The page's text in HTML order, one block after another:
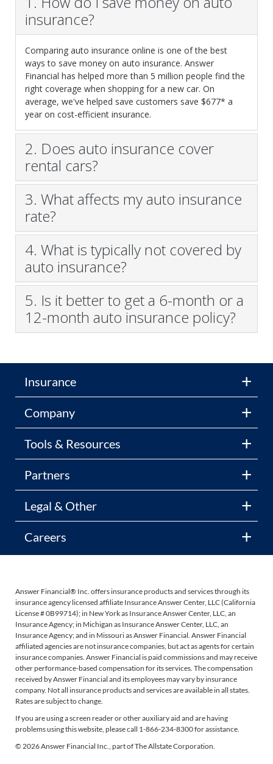
insurance?
Comparing auto insurance online is one of the best
ways to save money on auto insurance. Answer
Financial has helped more than 5 million people find the
right coverage when shopping for a new car. On
average, we've helped save customers save $677* a
year on cost-efficient insurance.
2. Does auto insurance cover
rental cars?
3. What affects my auto insurance
rate?
4. What is typically not covered by
auto insurance?
5. Is it better to get a 6-month or a
12-month auto insurance policy?
Insurance
Company
Tools & Resources
Partners
Legal & Other
Careers
Answer Financial® Inc. offers insurance products and services through its
insurance agency licensed affiliate Insurance Answer Center, LLC (California
License # 0B99714); in New York as Insurance Answer Center, LLC, an
Insurance Agency; in Michigan as Insurance Answer Center, LLC, an
Insurance Agency; and in Missouri as Answer Financial. Answer Financial
affiliated agencies are not insurance companies, but act as agents for certain
insurance companies. Answer Financial is paid commissions and may receive
other performance-based compensation for its services. The compensation
received by Answer Financial and its employees may vary by insurance
company. Not all insurance products and services are available in all states.
Rates are subject to change.
If you are using a screen reader or other auxiliary aid and are having
problems using this website, please call 1-866-234-8300 for assistance.
© 2026 Answer Financial Inc., part of The Allstate Corporation.